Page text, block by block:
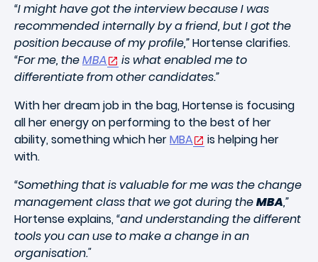
“I might have got the interview because I was
recommended internally by a friend, but I got the
position because of my profile,”Hortense clarifies.
“For me, theMBA
is what enabled me to
differentiate from other candidates.”
With her dream job in the bag, Hortense is focusing
all her energy on performing to the best of her
ability, something which herMBA
is helping her
with.
“Something that is valuable for me was the change
management class that we got during theMBA,”
Hortense explains,“and understanding the different
tools you can use to make a change in an
organisation."